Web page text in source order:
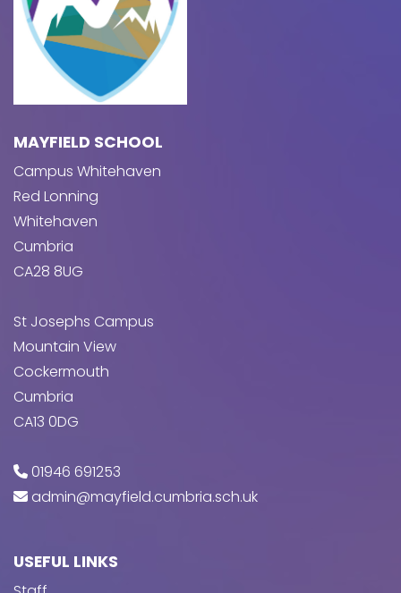
MAYFIELD SCHOOL
Campus Whitehaven
Red Lonning
Whitehaven
Cumbria
CA28 8UG
St Josephs Campus
Mountain View
Cockermouth
Cumbria
CA13 0DG
01946 691253
admin@mayfield.cumbria.sch.uk
USEFUL LINKS